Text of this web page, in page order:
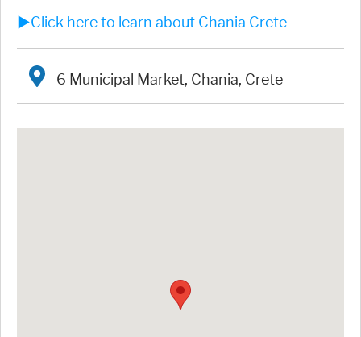
►Click here to learn about Chania Crete
6 Municipal Market, Chania, Crete